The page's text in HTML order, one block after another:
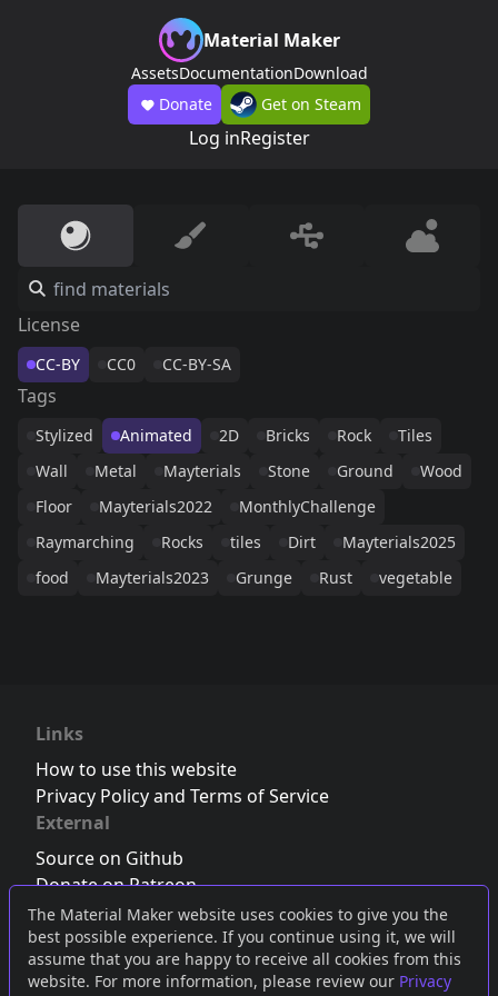
The Material Maker website uses cookies to give you the
best possible experience. If you continue using it, we will
assume that you are happy to receive all cookies from this
website. For more information, please review our Privacy
Material Maker
AssetsDocumentationDownload
Donate
Get on Steam
Log inRegister
License
CC-BY CC0 CC-BY-SA
Tags
Stylized Animated 2D Bricks Rock
Tiles
Wall
Metal Mayterials Stone Ground
Wood
Floor
Mayterials2022
MonthlyChallenge
Raymarching
Rocks tiles Dirt
Mayterials2025
food
Mayterials2023 Grunge Rust vegetable
Links
How to use this website
Privacy Policy and Terms of Service
External
Source on Github
Donate on Patreon
Follow us on Twitter,Bluesky orMastodon
Join the Discord server